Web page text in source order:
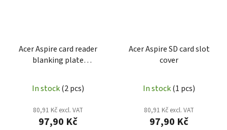
Acer Aspire card reader
blanking plate
In stock(2 pcs)
80,91 Kč excl. VAT
97,90 Kč
Acer Aspire SD card slot
cover
In stock(1 pcs)
80,91 Kč excl. VAT
97,90 Kč